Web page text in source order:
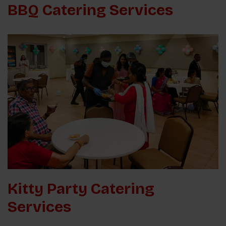
BBQ Catering Services
Kitty Party Catering
Services